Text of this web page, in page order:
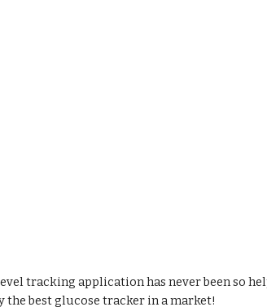
tracking application has never been so
best glucose tracker in a market!